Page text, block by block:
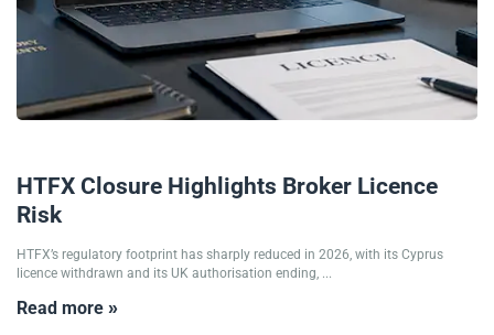
HTFX Closure Highlights Broker Licence
Risk
HTFX’s regulatory footprint has sharply reduced in 2026, with its Cyprus
licence withdrawn and its UK authorisation ending, ...
Read more »